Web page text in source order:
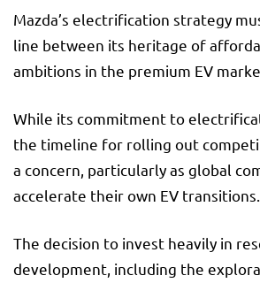
Mazda’s electrification strategy
line between its heritage of
ambitions in the premium EV
While its commitment to
the timeline for rolling out
a concern, particularly as global
accelerate their own EV transitions.
The decision to invest heavily in
development, including the